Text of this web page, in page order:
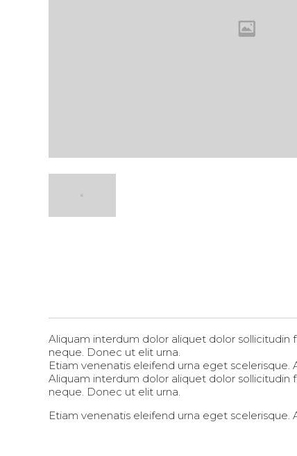
Aliquam interdum dolor aliquet dolor
neque. Donec ut elit urna.
Etiam venenatis eleifend urna eget scelerisque.
Aliquam interdum dolor aliquet dolor
neque. Donec ut elit urna.
Etiam venenatis eleifend urna eget scelerisque.